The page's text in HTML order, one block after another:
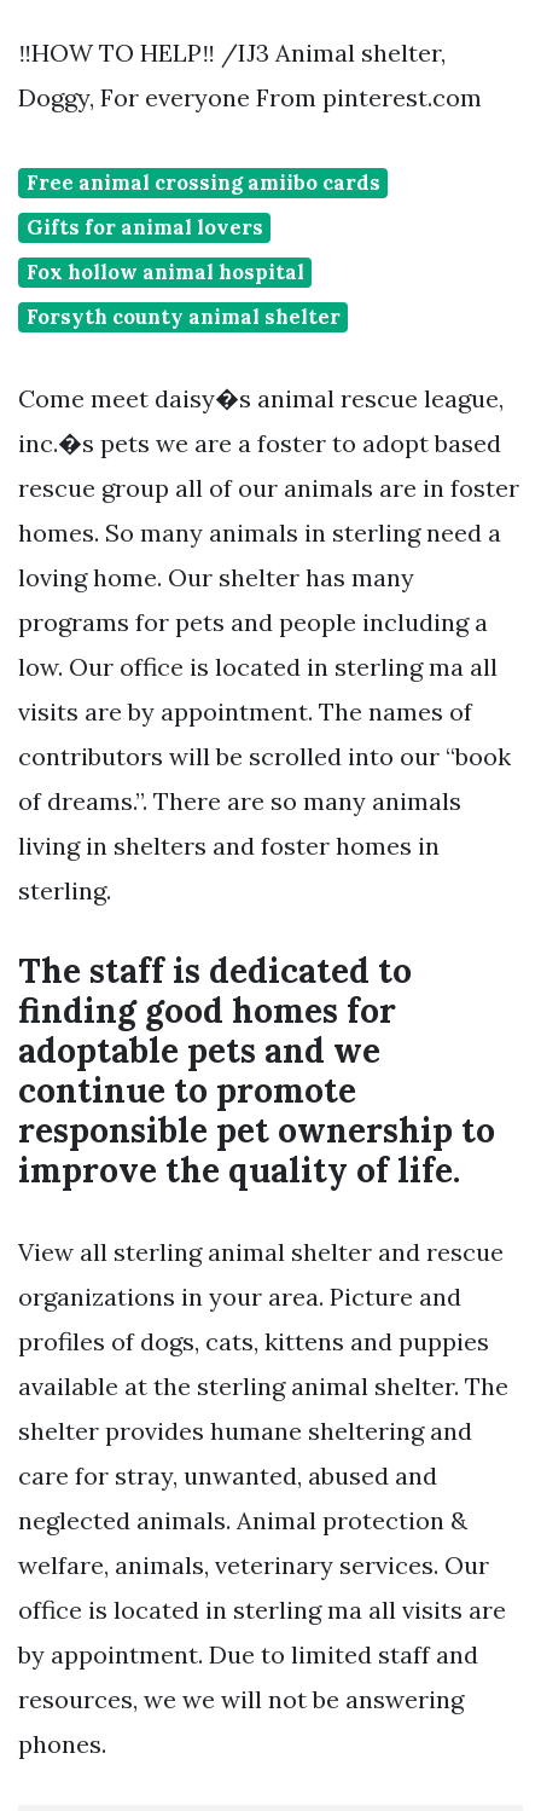
‼️HOW TO HELP‼️ /IJ3 Animal shelter,
Doggy, For everyone From pinterest.com
Free animal crossing amiibo cards
Gifts for animal lovers
Fox hollow animal hospital
Forsyth county animal shelter
Come meet daisy�s animal rescue league,
inc.�s pets we are a foster to adopt based
rescue group all of our animals are in foster
homes. So many animals in sterling need a
loving home. Our shelter has many
programs for pets and people including a
low. Our office is located in sterling ma all
visits are by appointment. The names of
contributors will be scrolled into our “book
of dreams.”. There are so many animals
living in shelters and foster homes in
sterling.
The staff is dedicated to
finding good homes for
adoptable pets and we
continue to promote
responsible pet ownership to
improve the quality of life.
View all sterling animal shelter and rescue
organizations in your area. Picture and
profiles of dogs, cats, kittens and puppies
available at the sterling animal shelter. The
shelter provides humane sheltering and
care for stray, unwanted, abused and
neglected animals. Animal protection &
welfare, animals, veterinary services. Our
office is located in sterling ma all visits are
by appointment. Due to limited staff and
resources, we we will not be answering
phones.